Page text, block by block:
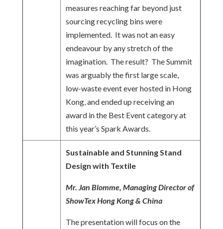
measures reaching far beyond just
sourcing recycling bins were
implemented. It was not an easy
endeavour by any stretch of the
imagination. The result? The Summit
was arguably the first large scale,
low-waste event ever hosted in Hong
Kong, and ended up receiving an
award in the Best Event category at
this year’s Spark Awards.
Sustainable and Stunning Stand
Design with Textile
Mr. Jan Blomme, Managing Director of
ShowTex Hong Kong & China
The presentation will focus on the